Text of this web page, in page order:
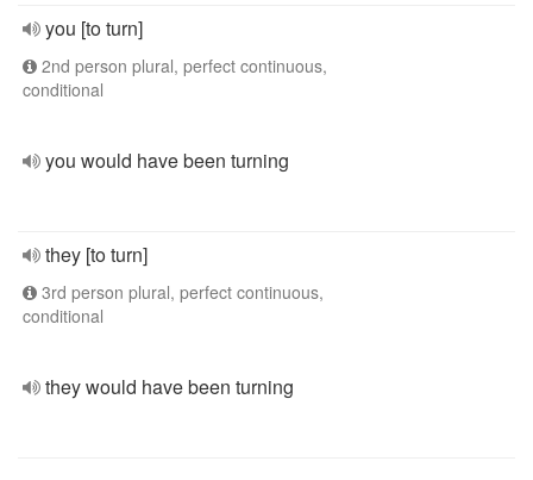
you [to turn]
2nd person plural, perfect continuous,
conditional
you would have been turning
they [to turn]
3rd person plural, perfect continuous,
conditional
they would have been turning